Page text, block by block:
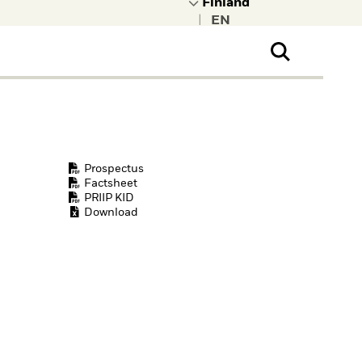
Prospectus
Factsheet
PRIIP KID
Download